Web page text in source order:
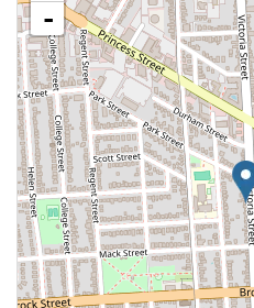
-